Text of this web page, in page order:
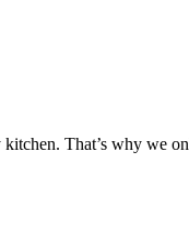
That’s why we